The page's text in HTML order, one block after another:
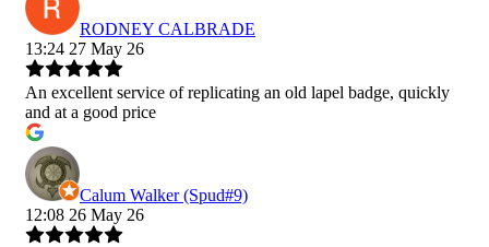
RODNEY CALBRADE
13:24 27 May 26
An excellent service of replicating an old lapel badge, quickly
and at a good price
Calum Walker (Spud#9)
12:08 26 May 26